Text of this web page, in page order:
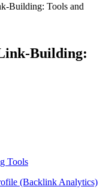
Building: Tools and
Building:
Tools
(Backlink Analytics)